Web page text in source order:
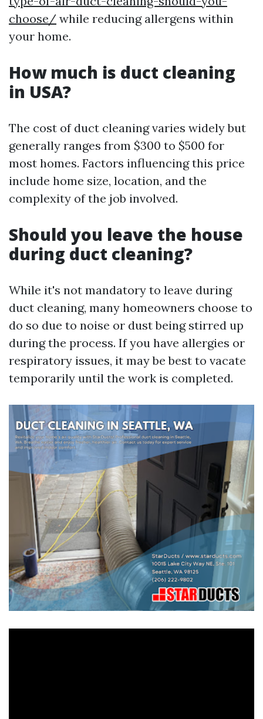
choose/ while reducing allergens within
your home.
How much is duct cleaning
in USA?
The cost of duct cleaning varies widely but
generally ranges from $300 to $500 for
most homes. Factors influencing this price
include home size, location, and the
complexity of the job involved.
Should you leave the house
during duct cleaning?
While it's not mandatory to leave during
duct cleaning, many homeowners choose to
do so due to noise or dust being stirred up
during the process. If you have allergies or
respiratory issues, it may be best to vacate
temporarily until the work is completed.